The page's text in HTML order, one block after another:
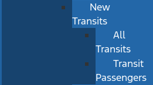
New
Transits
All
Transits
Transit
Passengers